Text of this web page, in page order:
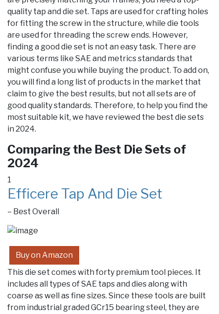
quality tap and die set. Taps are used for crafting holes
for fitting the screw in the structure, while die tools
are used for threading the screw ends. However,
finding a good die set is not an easy task. There are
various terms like SAE and metrics standards that
might confuse you while buying the product. To add on,
you will find a long list of products in the market that
claim to give the best results, but not all sets are of
good quality standards. Therefore, to help you find the
most suitable kit, we have reviewed the best die sets
in 2024.
Comparing the Best Die Sets of
2024
1
Efficere Tap And Die Set
– Best Overall
Buy on Amazon
This die set comes with forty premium tool pieces. It
includes all types of SAE taps and dies along with
coarse as well as fine sizes. Since these tools are built
from industrial graded GCr15 bearing steel, they are